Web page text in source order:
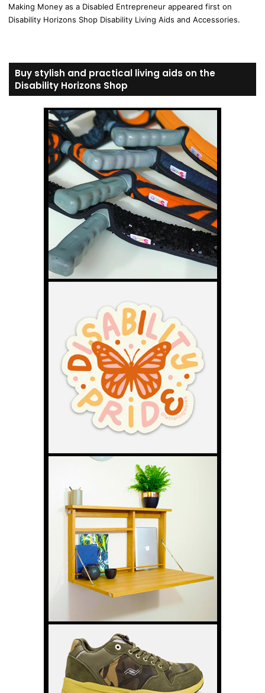
Making Money as a Disabled Entrepreneur appeared first on
Disability Horizons Shop Disability Living Aids and Accessories.
Buy stylish and practical living aids on the
Disability Horizons Shop